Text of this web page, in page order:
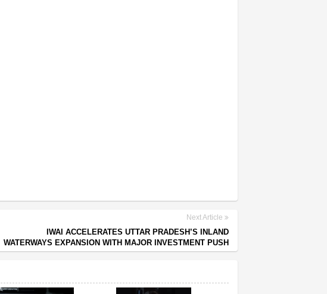
Next Article
IWAI ACCELERATES UTTAR PRADESH’S INLAND
WATERWAYS EXPANSION WITH MAJOR INVESTMENT PUSH